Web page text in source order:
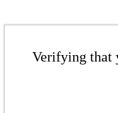
Verifying that